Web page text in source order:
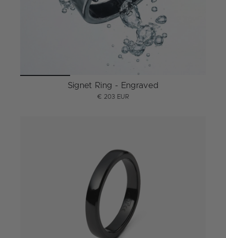
Signet Ring - Engraved
€ 203 EUR